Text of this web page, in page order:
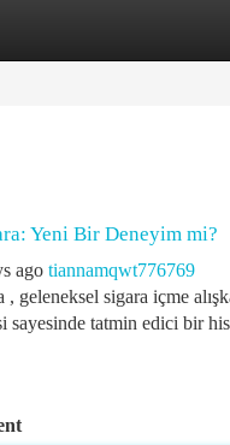
Yeni Bir Deneyim mi?
ago tiannamqwt776769
geleneksel sigara içme
sayesinde tatmin edici bir